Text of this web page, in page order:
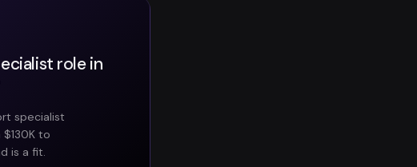
role in
specialist
to
is a fit.